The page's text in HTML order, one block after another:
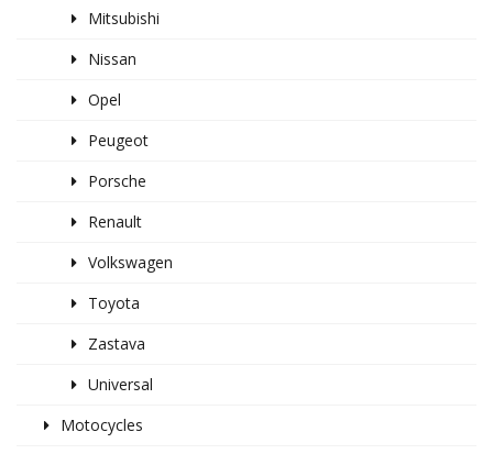
Mitsubishi
Nissan
Opel
Peugeot
Porsche
Renault
Volkswagen
Toyota
Zastava
Universal
Motocycles